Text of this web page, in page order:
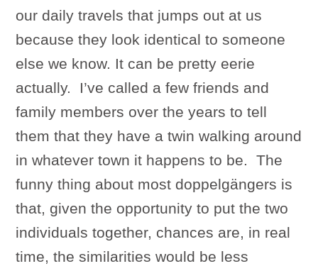
our daily travels that jumps out at us
because they look identical to someone
else we know. It can be pretty eerie
actually. I’ve called a few friends and
family members over the years to tell
them that they have a twin walking around
in whatever town it happens to be. The
funny thing about most doppelgängers is
that, given the opportunity to put the two
individuals together, chances are, in real
time, the similarities would be less